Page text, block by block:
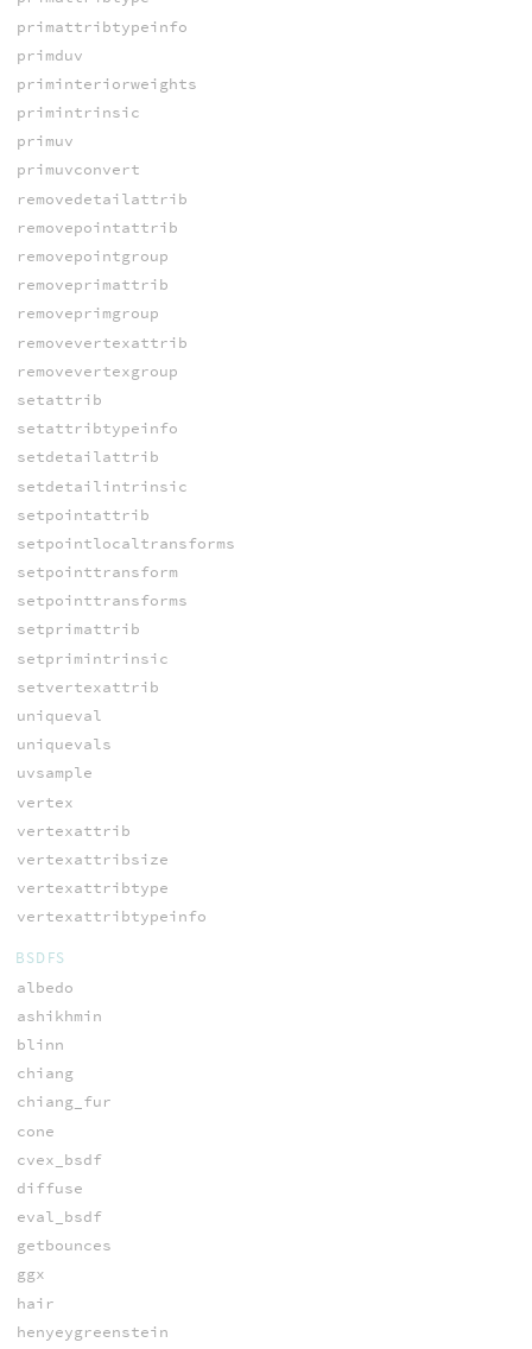
primattribtypeinfo
primduv
priminteriorweights
primintrinsic
primuv
primuvconvert
removedetailattrib
removepointattrib
removepointgroup
removeprimattrib
removeprimgroup
removevertexattrib
removevertexgroup
setattrib
setattribtypeinfo
setdetailattrib
setdetailintrinsic
setpointattrib
setpointlocaltransforms
setpointtransform
setpointtransforms
setprimattrib
setprimintrinsic
setvertexattrib
uniqueval
uniquevals
uvsample
vertex
vertexattrib
vertexattribsize
vertexattribtype
vertexattribtypeinfo
BSDFS
albedo
ashikhmin
blinn
chiang
chiang_fur
cone
cvex_bsdf
diffuse
eval_bsdf
getbounces
ggx
hair
henyeygreenstein